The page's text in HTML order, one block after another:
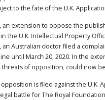
to the fate of the U.K.
an extension to oppose the
the U.K. Intellectual Property
, an Australian doctor filed a
until March 20, 2020. In the
of opposition, could now
is filed against the U.K.
battle for The Royal